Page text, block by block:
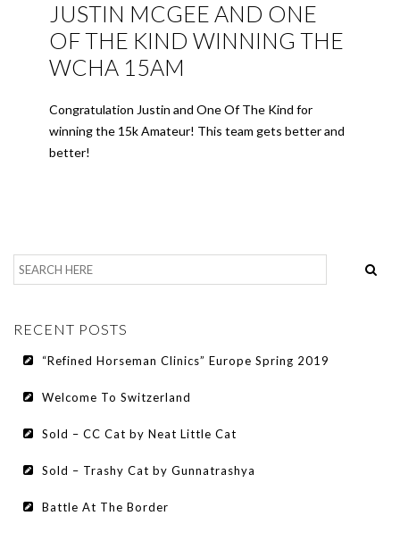
JUSTIN MCGEE AND ONE
OF THE KIND WINNING THE
WCHA 15AM
Congratulation Justin and One Of The Kind for
winning the 15k Amateur! This team gets better and
better!
RECENT POSTS
“Refined Horseman Clinics” Europe Spring 2019
Welcome To Switzerland
Sold – CC Cat by Neat Little Cat
Sold – Trashy Cat by Gunnatrashya
Battle At The Border